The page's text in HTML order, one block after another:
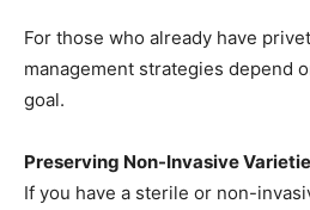
For those who already have
management strategies depend
goal.
Preserving Non-Invasive
If you have a sterile or non-